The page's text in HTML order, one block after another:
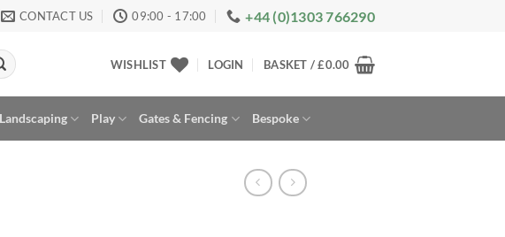
CONTACT US 09:00 - 17:00 +44 (0)1303 766290
WISHLIST LOGIN BASKET /£0.00
Landscaping Play Gates & Fencing Bespoke